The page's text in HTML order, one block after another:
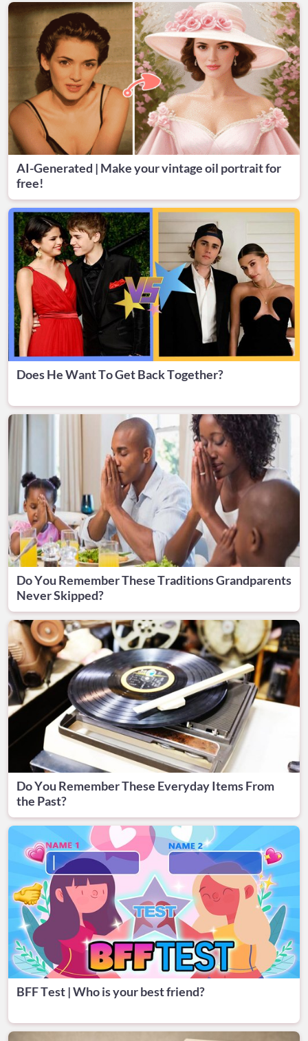
AI-Generated | Make your vintage oil portrait for
free!
Does He Want To Get Back Together?
Do You Remember These Traditions Grandparents
Never Skipped?
Do You Remember These Everyday Items From
the Past?
BFF Test | Who is your best friend?